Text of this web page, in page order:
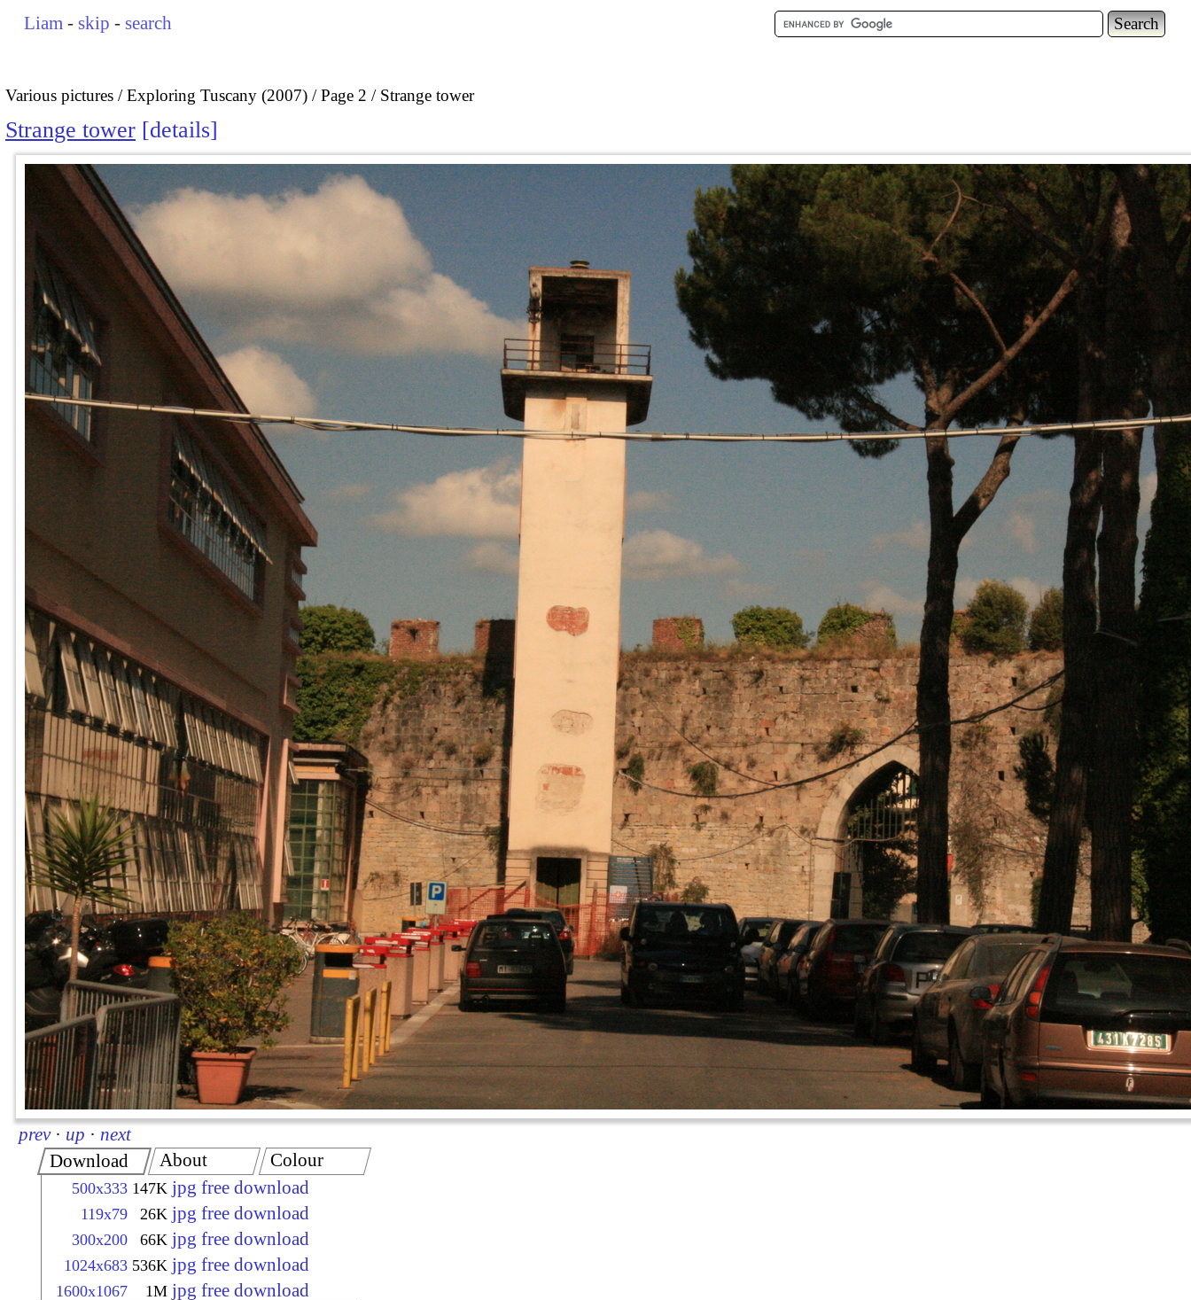
Liam - skip - search
Various pictures Exploring Tuscany (2007) Page 2 Strange tower
Strange tower details
prev · up · next
Download
500x333 147K jpg free download
119x79 26K jpg free download
300x200 66K jpg free download
1024x683 536K jpg free download
1600x1067 1M jpg free download
About Colour